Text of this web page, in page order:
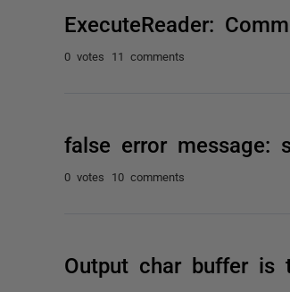
ExecuteReader:
0 votes 11 comments
false error message:
0 votes 10 comments
Output char buffer is